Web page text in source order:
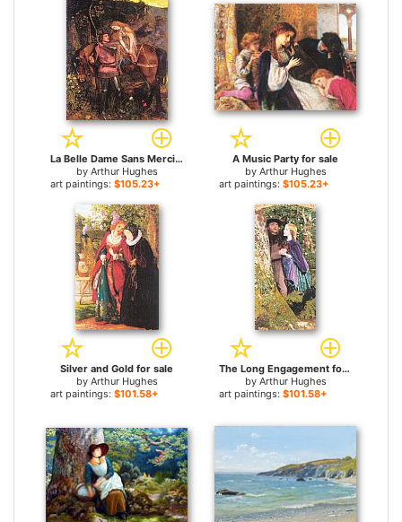
La Belle Dame Sans Merci for sale
by Arthur Hughes
art paintings: $105.23+
A Music Party for sale
by Arthur Hughes
art paintings: $105.23+
Silver and Gold for sale
by Arthur Hughes
art paintings: $101.58+
The Long Engagement for sale
by Arthur Hughes
art paintings: $101.58+